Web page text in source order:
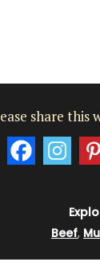
share this
Beef,